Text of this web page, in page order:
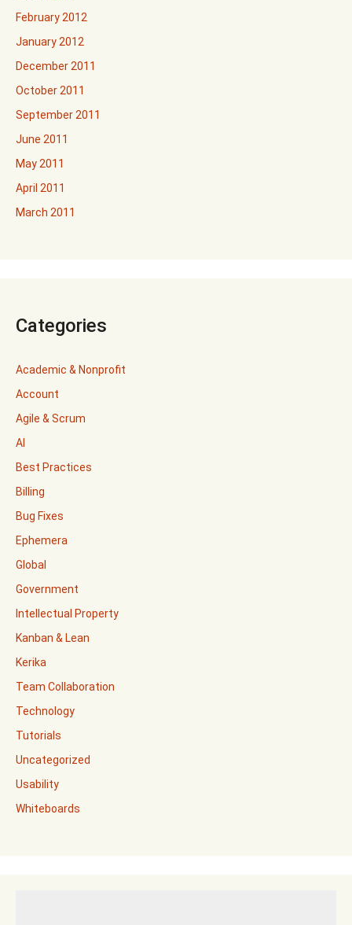
February 2012
January 2012
December 2011
October 2011
September 2011
June 2011
May 2011
April 2011
March 2011
Categories
Academic & Nonprofit
Account
Agile & Scrum
AI
Best Practices
Billing
Bug Fixes
Ephemera
Global
Government
Intellectual Property
Kanban & Lean
Kerika
Team Collaboration
Technology
Tutorials
Uncategorized
Usability
Whiteboards